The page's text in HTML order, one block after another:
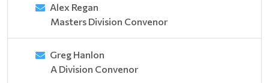
Alex Regan
Masters Division Convenor
Greg Hanlon
A Division Convenor